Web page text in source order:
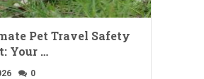
Pet Travel Safety
Your …
0